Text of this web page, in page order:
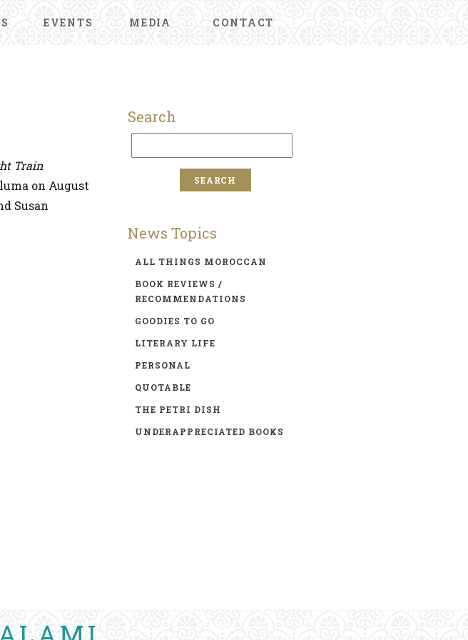
EVENTS MEDIA CONTACT
Train
on August
Susan
Search
News Topics
ALL THINGS MOROCCAN
BOOK REVIEWS /
RECOMMENDATIONS
GOODIES TO GO
LITERARY LIFE
PERSONAL
QUOTABLE
THE PETRI DISH
UNDERAPPRECIATED BOOKS